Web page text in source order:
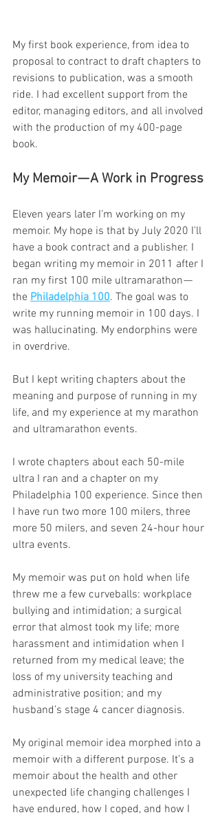
My first book experience, from idea to
proposal to contract to draft chapters to
revisions to publication, was a smooth
ride. I had excellent support from the
editor, managing editors, and all involved
with the production of my 400-page
book.
My Memoir — A Work in Progress
Eleven years later I’m working on my
memoir. My hope is that by July 2020 I’ll
have a book contract and a publisher. I
began writing my memoir in 2011 after I
ran my first 100 mile ultramarathon —
the Philadelphia 100. The goal was to
write my running memoir in 100 days. I
was hallucinating. My endorphins were
in overdrive.
But I kept writing chapters about the
meaning and purpose of running in my
life, and my experience at my marathon
and ultramarathon events.
I wrote chapters about each 50-mile
ultra I ran and a chapter on my
Philadelphia 100 experience. Since then
I have run two more 100 milers, three
more 50 milers, and seven 24-hour hour
ultra events.
My memoir was put on hold when life
threw me a few curveballs: workplace
bullying and intimidation; a surgical
error that almost took my life; more
harassment and intimidation when I
returned from my medical leave; the
loss of my university teaching and
administrative position; and my
husband’s stage 4 cancer diagnosis.
My original memoir idea morphed into a
memoir with a different purpose. It’s a
memoir about the health and other
unexpected life changing challenges I
have endured, how I coped, and how I